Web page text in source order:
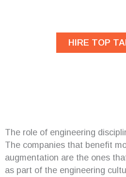
HIRE TOP
The role of engineering
The companies that benefit
augmentation are the ones
as part of the engineering